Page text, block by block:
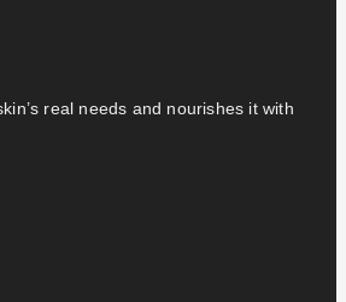
real needs and nourishes it with